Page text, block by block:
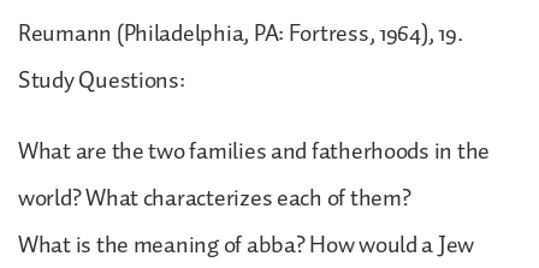
Reumann (Philadelphia, PA: Fortress, 1964), 19.
Study Questions:
What are the two families and fatherhoods in the
world? What characterizes each of them?
What is the meaning of abba? How would a Jew